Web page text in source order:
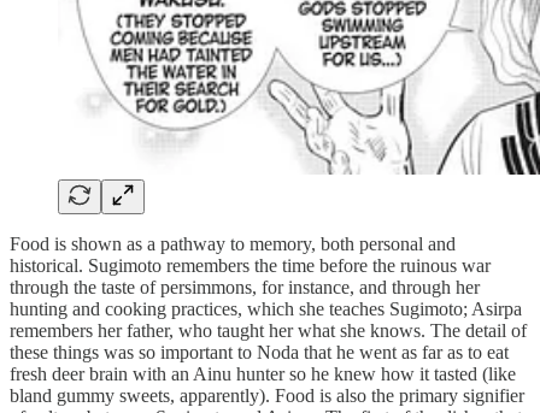
Food is shown as a pathway to memory, both personal and
historical. Sugimoto remembers the time before the ruinous war
through the taste of persimmons, for instance, and through her
hunting and cooking practices, which she teaches Sugimoto; Asirpa
remembers her father, who taught her what she knows. The detail of
these things was so important to Noda that he went as far as to eat
fresh deer brain with an Ainu hunter so he knew how it tasted (like
bland gummy sweets, apparently). Food is also the primary signifier